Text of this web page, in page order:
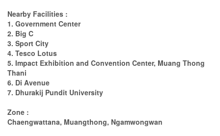
Nearby Facilities :
1. Government Center
2. Big C
3. Sport City
4. Tesco Lotus
5. Impact Exhibition and Convention Center, Muang Thong
Thani
6. Di Avenue
7. Dhurakij Pundit University
Zone :
Chaengwattana, Muangthong, Ngamwongwan